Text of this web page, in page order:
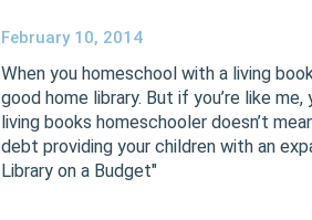
February 10, 2014
When you homeschool with a living
good home library. But if you’re like
living books homeschooler doesn’t
debt providing your children with an
Library on a Budget"